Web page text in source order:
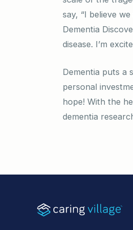
say, “I believe
Dementia
disease. I’m
Dementia puts a
personal
hope! With the
dementia